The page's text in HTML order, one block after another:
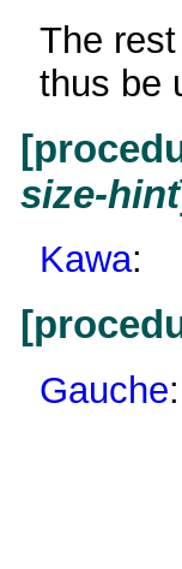
The rest
thus be
size-hint
Kawa:
Gauche: